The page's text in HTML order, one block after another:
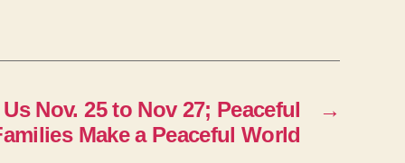
→
Nov. 25 to Nov 27; Peaceful
Make a Peaceful World